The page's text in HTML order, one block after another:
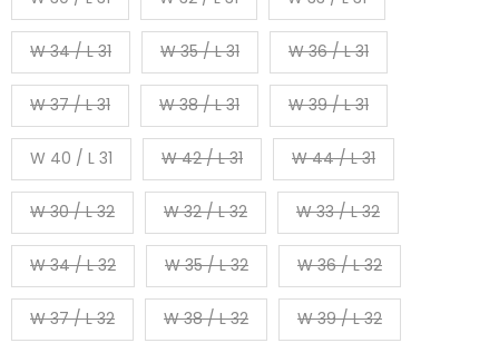
W 34 / L 31 W 35 / L 31 W 36 / L 31
W 37 / L 31 W 38 / L 31 W 39 / L 31
W 40 / L 31 W 42 / L 31 W 44 / L 31
W 30 / L 32 W 32 / L 32 W 33 / L 32
W 34 / L 32 W 35 / L 32 W 36 / L 32
W 37 / L 32 W 38 / L 32 W 39 / L 32